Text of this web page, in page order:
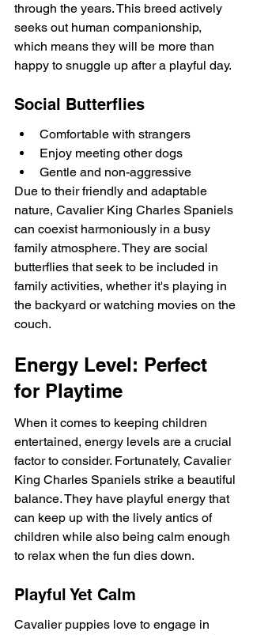
through the years. This breed actively
seeks out human companionship,
which means they will be more than
happy to snuggle up after a playful day.
Social Butterflies
Comfortable with strangers
Enjoy meeting other dogs
Gentle and non-aggressive
Due to their friendly and adaptable
nature, Cavalier King Charles Spaniels
can coexist harmoniously in a busy
family atmosphere. They are social
butterflies that seek to be included in
family activities, whether it's playing in
the backyard or watching movies on the
couch.
Energy Level: Perfect
for Playtime
When it comes to keeping children
entertained, energy levels are a crucial
factor to consider. Fortunately, Cavalier
King Charles Spaniels strike a beautiful
balance. They have playful energy that
can keep up with the lively antics of
children while also being calm enough
to relax when the fun dies down.
Playful Yet Calm
Cavalier puppies love to engage in